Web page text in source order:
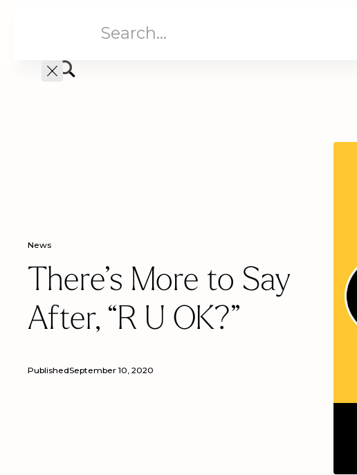
News
There’s More to Say
After, “R U OK?”
PublishedSeptember 10, 2020